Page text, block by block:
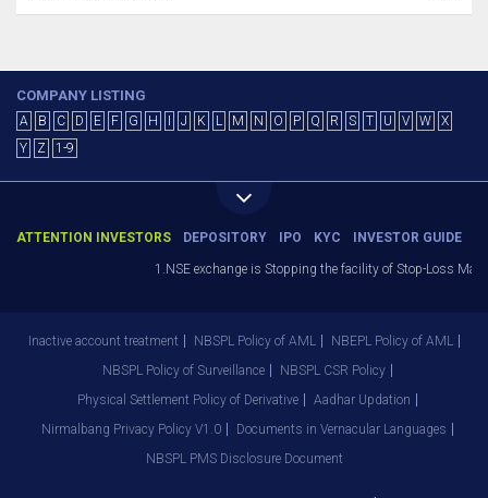
COMPANY LISTING
A B C D E F G H J K L M N O P Q R S T U V W
X
Y
Z 1-9
ATTENTION INVESTORS DEPOSITORY IPO KYC INVESTOR GUIDE
1.NSE exchange is Stopping the facility of Stop-Loss
Inactive account treatment NBSPL Policy of AML
NBEPL Policy of AML
NBSPL Policy of Surveillance
NBSPL CSR Policy
Physical Settlement Policy of Derivative
Aadhar Updation
Nirmalbang Privacy Policy V1.0
Documents in Vernacular Languages
NBSPL PMS Disclosure Document